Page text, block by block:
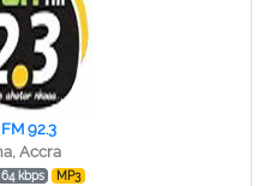
92.3
Accra
64 kbps MP3